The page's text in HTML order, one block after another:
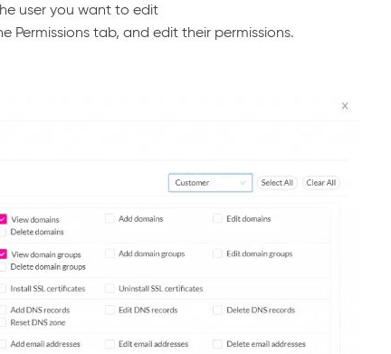
user you want to edit
tab, and edit their permissions.